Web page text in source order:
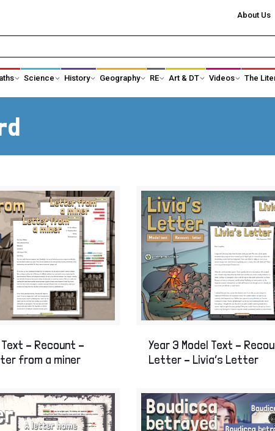
About Us
Science History
History Subject Leader Area Ancient Egypt
Famous Explorers
Healthcare and medical
science
Kings, Queens and Castles KS1 Local History
KS3 History Significant Individuals
Maya Civilisation Shang Dynasty
Skills intervention Stone Age to Iron Age
The Romans The Great Fire of London
History Display Resources
Geography RE Art & DT Videos The
Text – Recount –
from a miner
Year 3 Model Text –
Letter – Livia’s Letter